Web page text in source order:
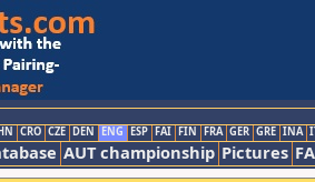
CRO CZE DEN ENG ESP FAI FIN FRA GER GRE INA
AUT championship Pictures